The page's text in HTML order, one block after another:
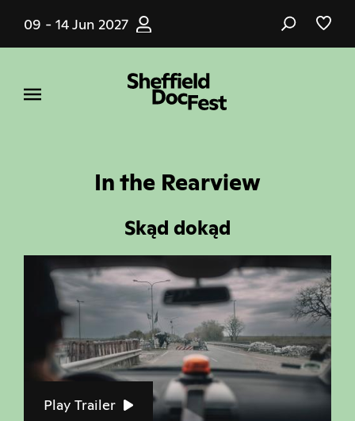
main
09 - 14 Jun 2027
In the Rearview
Skąd dokąd
Play Trailer